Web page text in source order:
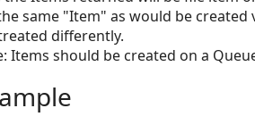
same "Item" as would be created
differently.
Items should be created on a